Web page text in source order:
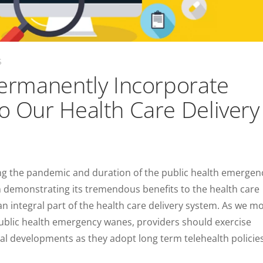
Incorporate
Our Health Care Delivery
the pandemic and duration of the public health
its tremendous benefits to the health care
integral part of the health care delivery system. As we
health emergency wanes, providers should exercise
developments as they adopt long term telehealth